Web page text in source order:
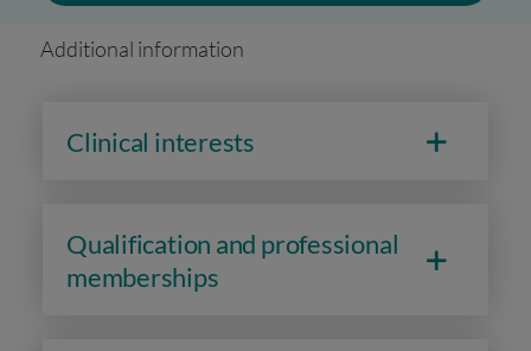
Additional information
Clinical interests
Qualification and professional
memberships